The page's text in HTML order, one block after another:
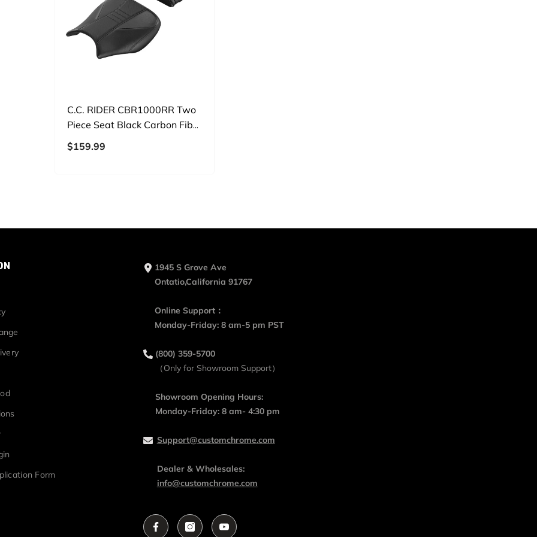
C.C. RIDER CBR1000RR Two
Piece Seat Black Carbon Fiber
For Honda CBR1000RR,
2004-2007
$159.99
Form
1945 S Grove Ave
Ontatio,California 91767
Online Support：
Monday-Friday: 8 am-5 pm PST
(800) 359-5700
（Only for Showroom Support）
Showroom Opening Hours:
Monday-Friday: 8 am- 4:30 pm
Support@customchrome.com
Dealer & Wholesales:
info@customchrome.com